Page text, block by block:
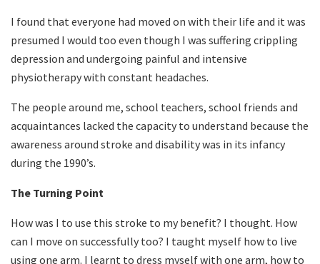
I found that everyone had moved on with their life and it was
presumed I would too even though I was suffering crippling
depression and undergoing painful and intensive
physiotherapy with constant headaches.
The people around me, school teachers, school friends and
acquaintances lacked the capacity to understand because the
awareness around stroke and disability was in its infancy
during the 1990’s.
The Turning Point
How was I to use this stroke to my benefit? I thought. How
can I move on successfully too? I taught myself how to live
using one arm. I learnt to dress myself with one arm, how to